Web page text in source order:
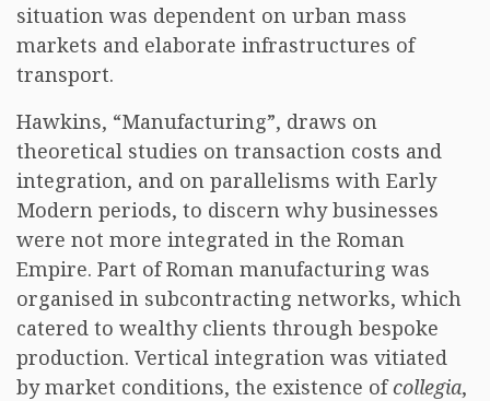
situation was dependent on urban mass
markets and elaborate infrastructures of
transport.
Hawkins, “Manufacturing”, draws on
theoretical studies on transaction costs and
integration, and on parallelisms with Early
Modern periods, to discern why businesses
were not more integrated in the Roman
Empire. Part of Roman manufacturing was
organised in subcontracting networks, which
catered to wealthy clients through bespoke
production. Vertical integration was vitiated
by market conditions, the existence ofcollegia,